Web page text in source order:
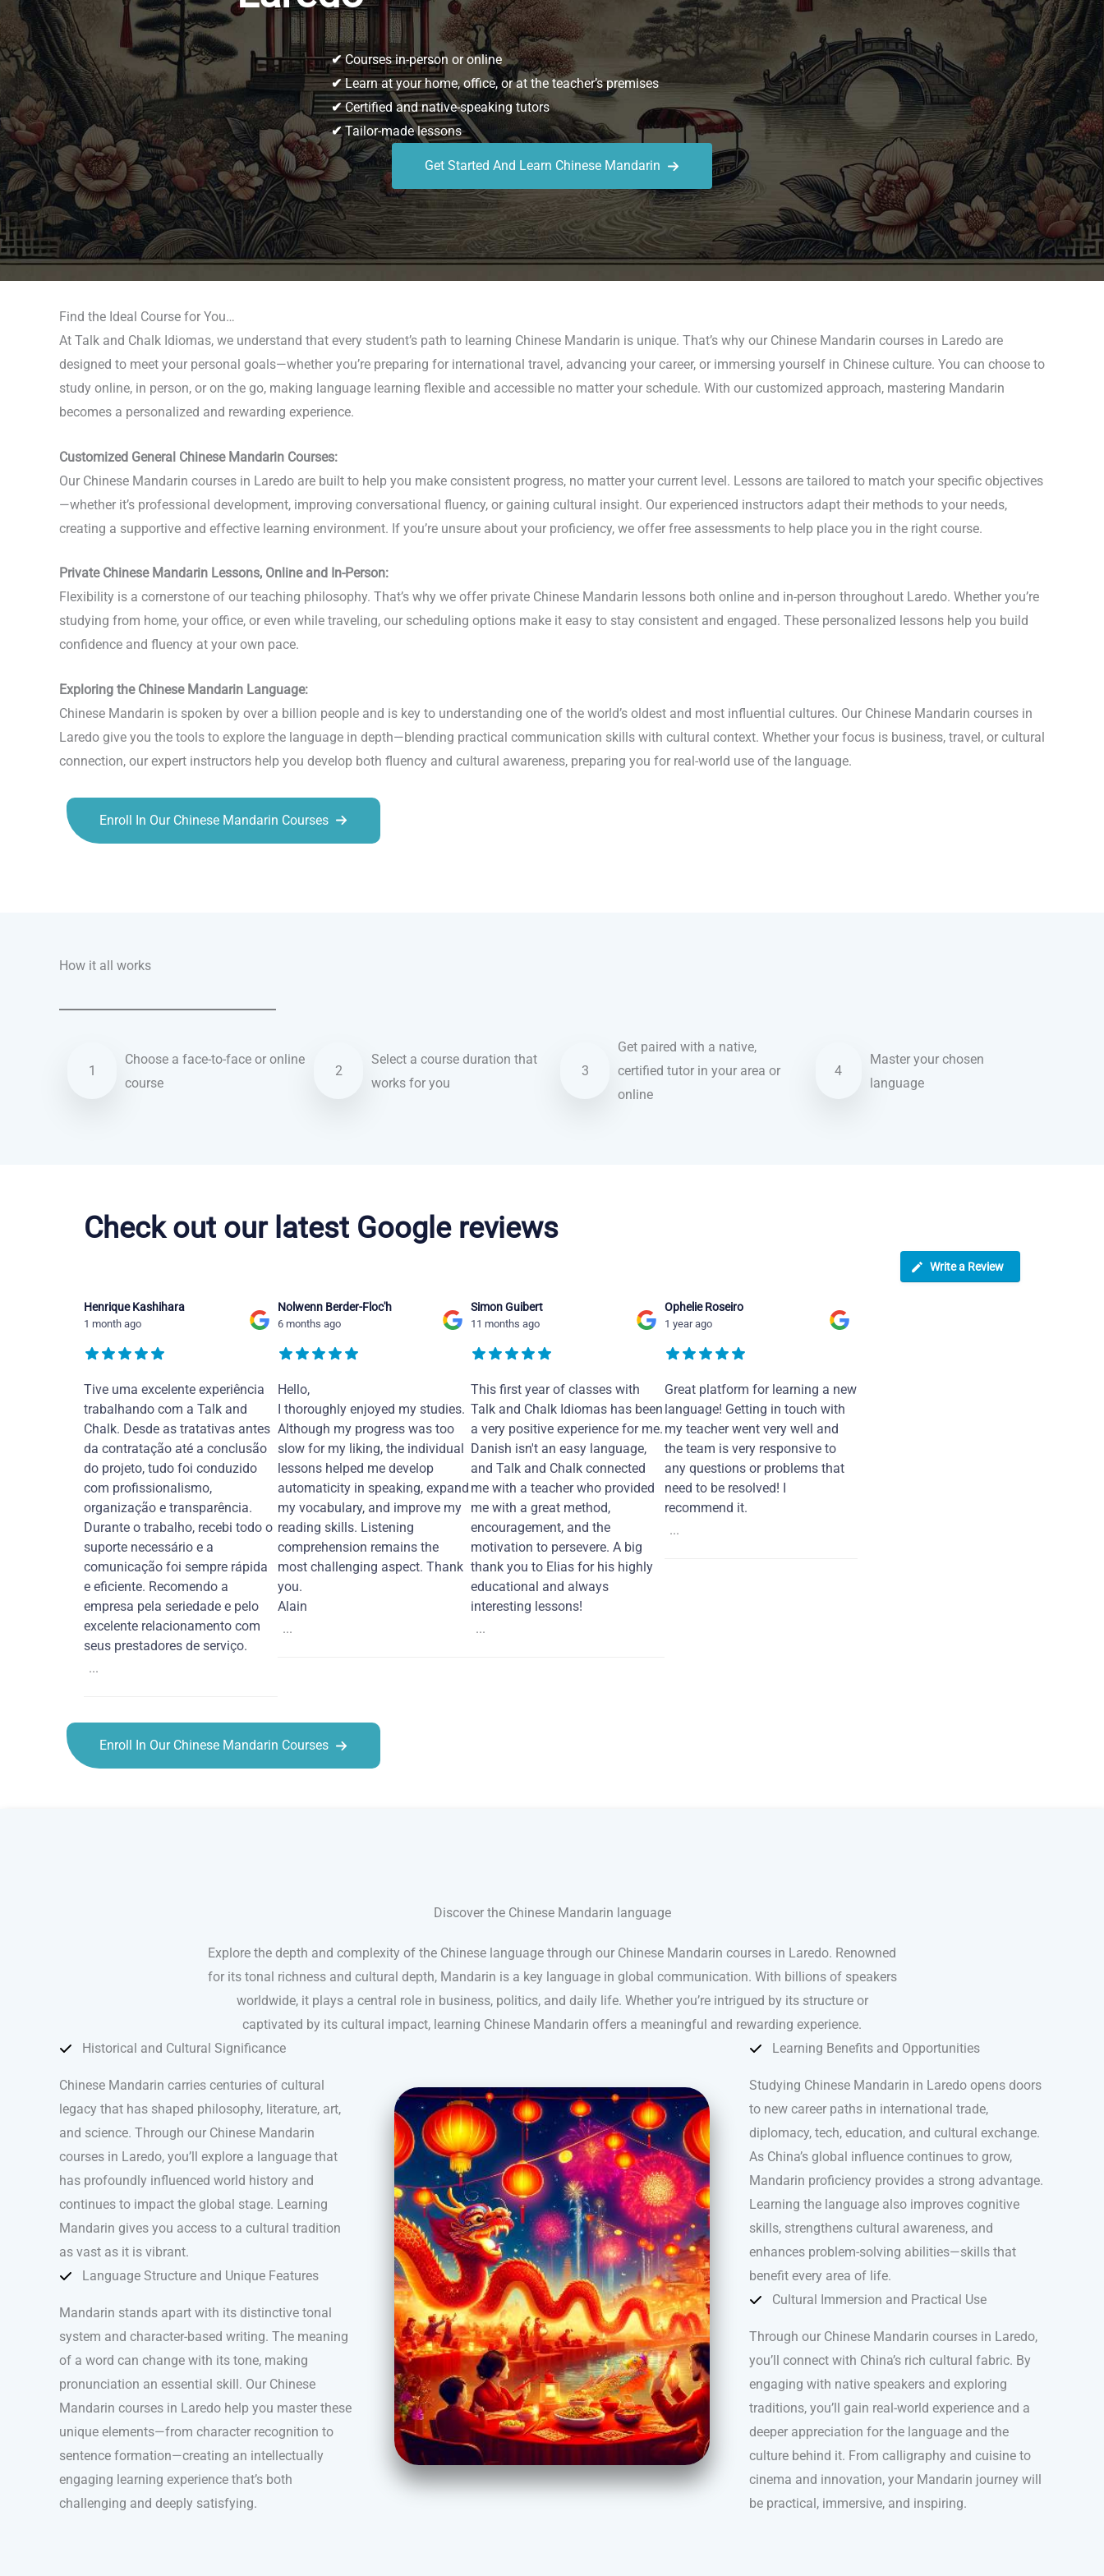
✔Courses in-person or online
✔Learn at your home, office, or at the teacher’s premises
✔Certified and native-speaking tutors
✔Tailor-made lessons
Get Started And Learn Chinese Mandarin
Find the Ideal Course for You…
At Talk and Chalk Idiomas, we understand that every student’s path to learning Chinese Mandarin is unique. That’s why our Chinese Mandarin courses in Laredo are
designed to meet your personal goals—whether you’re preparing for international travel, advancing your career, or immersing yourself in Chinese culture. You can choose to
study online, in person, or on the go, making language learning flexible and accessible no matter your schedule. With our customized approach, mastering Mandarin
becomes a personalized and rewarding experience.
Customized General Chinese Mandarin Courses:
Our Chinese Mandarin courses in Laredo are built to help you make consistent progress, no matter your current level. Lessons are tailored to match your specific objectives
—whether it’s professional development, improving conversational fluency, or gaining cultural insight. Our experienced instructors adapt their methods to your needs,
creating a supportive and effective learning environment. If you’re unsure about your proficiency, we offer free assessments to help place you in the right course.
Private Chinese Mandarin Lessons, Online and In-Person:
Flexibility is a cornerstone of our teaching philosophy. That’s why we offer private Chinese Mandarin lessons both online and in-person throughout Laredo. Whether you’re
studying from home, your office, or even while traveling, our scheduling options make it easy to stay consistent and engaged. These personalized lessons help you build
confidence and fluency at your own pace.
Exploring the Chinese Mandarin Language:
Chinese Mandarin is spoken by over a billion people and is key to understanding one of the world’s oldest and most influential cultures. Our Chinese Mandarin courses in
Laredo give you the tools to explore the language in depth—blending practical communication skills with cultural context. Whether your focus is business, travel, or cultural
connection, our expert instructors help you develop both fluency and cultural awareness, preparing you for real-world use of the language.
Enroll In Our Chinese Mandarin Courses
How it all works
1
Choose a face-to-face or online
course
2
Select a course duration that
works for you
3
Get paired with a native,
certified tutor in your area or
online
4
Master your chosen
language
Check out our latest Google reviews
Write a Review
Henrique Kashihara
1 month ago
Tive uma excelente experiência
trabalhando com a Talk and
Chalk. Desde as tratativas antes
da contratação até a conclusão
do projeto, tudo foi conduzido
com profissionalismo,
organização e transparência.
Durante o trabalho, recebi todo o
suporte necessário e a
comunicação foi sempre rápida
e eficiente. Recomendo a
empresa pela seriedade e pelo
excelente relacionamento com
seus prestadores de serviço.
...
Nolwenn Berder-Floc'h
6 months ago
Hello,
I thoroughly enjoyed my studies.
Although my progress was too
slow for my liking, the individual
lessons helped me develop
automaticity in speaking, expand
my vocabulary, and improve my
reading skills. Listening
comprehension remains the
most challenging aspect. Thank
you.
Alain
...
Simon Guibert
11 months ago
This first year of classes with
Talk and Chalk Idiomas has been
a very positive experience for me.
Danish isn't an easy language,
and Talk and Chalk connected
me with a teacher who provided
me with a great method,
encouragement, and the
motivation to persevere. A big
thank you to Elias for his highly
educational and always
interesting lessons!
...
Ophelie Roseiro
1 year ago
Great platform for learning a new
language! Getting in touch with
my teacher went very well and
the team is very responsive to
any questions or problems that
need to be resolved! I
recommend it.
...
Enroll In Our Chinese Mandarin Courses
Discover the Chinese Mandarin language
Explore the depth and complexity of the Chinese language through our Chinese Mandarin courses in Laredo. Renowned
for its tonal richness and cultural depth, Mandarin is a key language in global communication. With billions of speakers
worldwide, it plays a central role in business, politics, and daily life. Whether you’re intrigued by its structure or
captivated by its cultural impact, learning Chinese Mandarin offers a meaningful and rewarding experience.
Historical and Cultural Significance
Chinese Mandarin carries centuries of cultural
legacy that has shaped philosophy, literature, art,
and science. Through our Chinese Mandarin
courses in Laredo, you’ll explore a language that
has profoundly influenced world history and
continues to impact the global stage. Learning
Mandarin gives you access to a cultural tradition
as vast as it is vibrant.
Language Structure and Unique Features
Mandarin stands apart with its distinctive tonal
system and character-based writing. The meaning
of a word can change with its tone, making
pronunciation an essential skill. Our Chinese
Mandarin courses in Laredo help you master these
unique elements—from character recognition to
sentence formation—creating an intellectually
engaging learning experience that’s both
challenging and deeply satisfying.
Learning Benefits and Opportunities
Studying Chinese Mandarin in Laredo opens doors
to new career paths in international trade,
diplomacy, tech, education, and cultural exchange.
As China’s global influence continues to grow,
Mandarin proficiency provides a strong advantage.
Learning the language also improves cognitive
skills, strengthens cultural awareness, and
enhances problem-solving abilities—skills that
benefit every area of life.
Cultural Immersion and Practical Use
Through our Chinese Mandarin courses in Laredo,
you’ll connect with China’s rich cultural fabric. By
engaging with native speakers and exploring
traditions, you’ll gain real-world experience and a
deeper appreciation for the language and the
culture behind it. From calligraphy and cuisine to
cinema and innovation, your Mandarin journey will
be practical, immersive, and inspiring.